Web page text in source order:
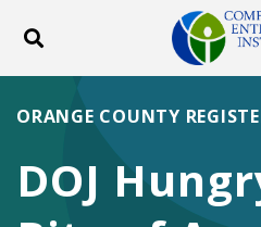
Toggle search
ABOUT POLICY
DOJ
ORANGE COUNTY